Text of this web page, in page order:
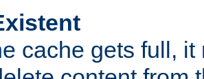
cache gets full,